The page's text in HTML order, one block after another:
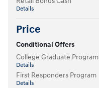
Details
Price
Conditional Offers
College Graduate Program
Details
First Responders Program
Details